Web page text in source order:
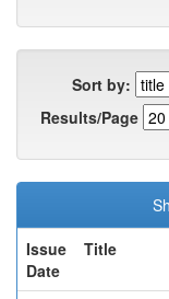
Sort by:
Results/Page
Issue
Date
Title